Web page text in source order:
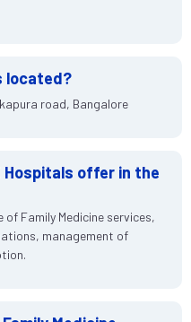
located?
road, Bangalore
Hospitals offer in the
Family Medicine services,
management of